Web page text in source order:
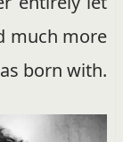
much more
born with.